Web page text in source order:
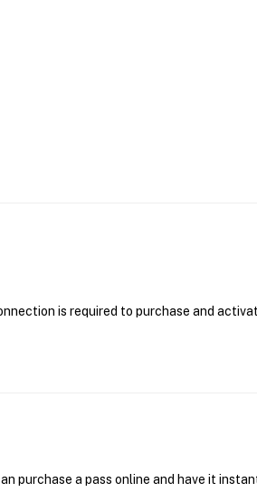
is required to purchase and
purchase a pass online and have it